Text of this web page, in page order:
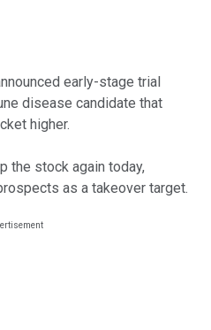
early-stage trial
disease candidate that
higher.
the stock again today,
as a takeover target.